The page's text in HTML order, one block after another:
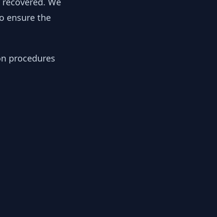
ensure the
procedures